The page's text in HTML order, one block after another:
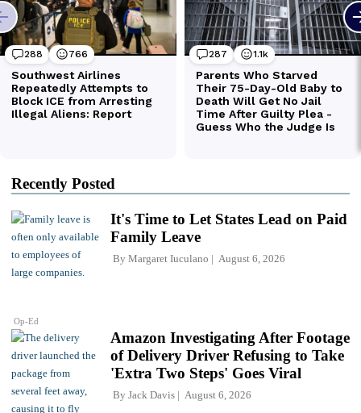
Recently Posted
Op-Ed
It's Time to Let States Lead on Paid
Family Leave
By Margaret Iuculano August 6, 2026
Amazon Investigating After Footage
of Delivery Driver Refusing to Take
'Extra Two Steps' Goes Viral
By Jack Davis August 6, 2026